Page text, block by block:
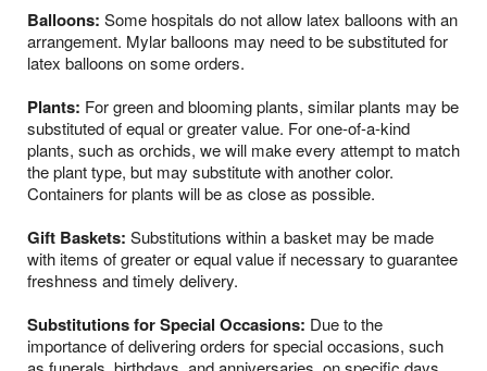
Balloons: Some hospitals do not allow latex balloons with an
arrangement. Mylar balloons may need to be substituted for
latex balloons on some orders.
Plants: For green and blooming plants, similar plants may be
substituted of equal or greater value. For one-of-a-kind
plants, such as orchids, we will make every attempt to match
the plant type, but may substitute with another color.
Containers for plants will be as close as possible.
Gift Baskets: Substitutions within a basket may be made
with items of greater or equal value if necessary to guarantee
freshness and timely delivery.
Substitutions for Special Occasions: Due to the
importance of delivering orders for special occasions, such